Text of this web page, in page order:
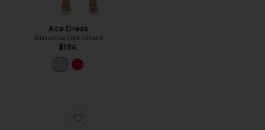
Ace Dress
Amanda Uprichard
$194
Favorite XA Pro 3D Sneaker